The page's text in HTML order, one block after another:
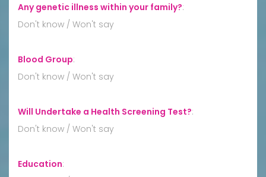
Any genetic illness within your family?:
Don't know / Won't say
Blood Group:
Don't know / Won't say
Will Undertake a Health Screening Test?:
Don't know / Won't say
Education: